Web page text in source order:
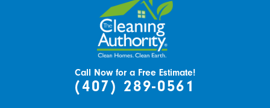
Call Now for a Free Estimate!
(407) 289-0561